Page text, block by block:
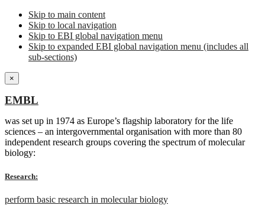
Skip to main content
Skip to local navigation
Skip to EBI global navigation menu
Skip to expanded EBI global navigation menu (includes all
sub-sections)
×
EMBL
was set up in 1974 as Europe’s flagship laboratory for the life
sciences – an intergovernmental organisation with more than 80
independent research groups covering the spectrum of molecular
biology:
Research:
perform basic research in molecular biology